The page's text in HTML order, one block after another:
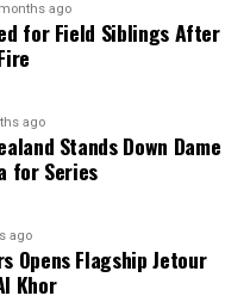
ago
for Field Siblings After
ago
Stands Down Dame
for Series
ago
Opens Flagship Jetour
Khor